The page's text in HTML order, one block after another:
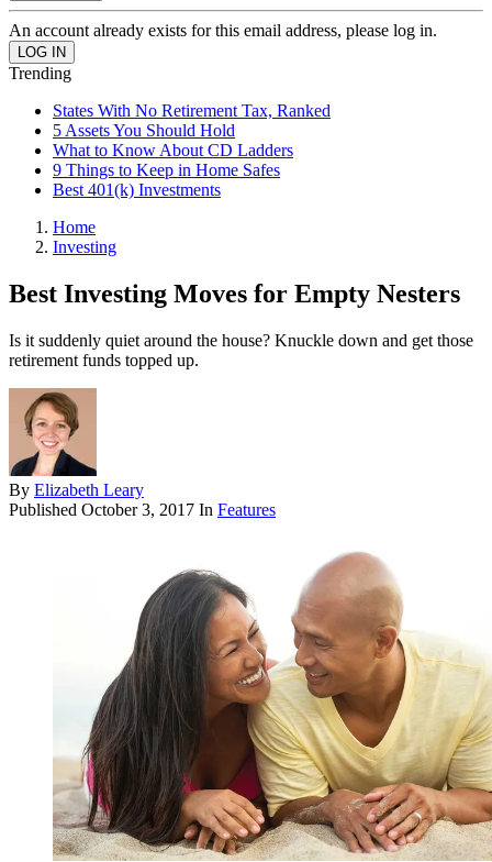
An account already exists for this email address, please log in.
Trending
States With No Retirement Tax, Ranked
5 Assets You Should Hold
What to Know About CD Ladders
9 Things to Keep in Home Safes
Best 401(k) Investments
Home
Investing
Best Investing Moves for Empty Nesters
Is it suddenly quiet around the house? Knuckle down and get those
retirement funds topped up.
By Elizabeth Leary
Published October 3, 2017 In Features